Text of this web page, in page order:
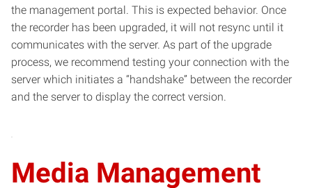
the management portal. This is expected behavior. Once
the recorder has been upgraded, it will not resync until it
communicates with the server. As part of the upgrade
process, we recommend testing your connection with the
server which initiates a “handshake” between the recorder
and the server to display the correct version.
Media Management